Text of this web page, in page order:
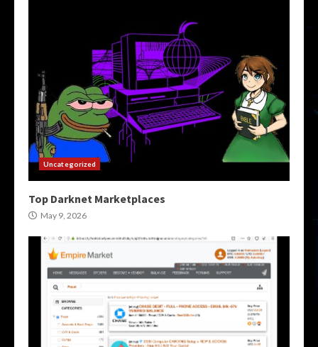
Uncategorized
Top Darknet Marketplaces
May 9, 2026